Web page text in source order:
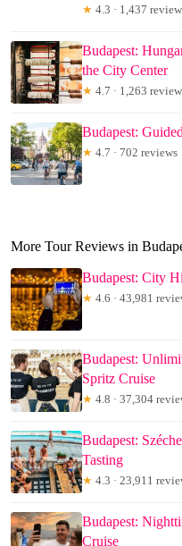
★ 4.3 · 1,437
Budapest:
the City Center
★ 4.7 · 1,263
Budapest:
★ 4.7 · 702 reviews
More Tour Reviews in
Budapest: City
★ 4.6 · 43,981
Budapest:
Spritz Cruise
★ 4.8 · 37,304
Budapest:
Tasting
★ 4.3 · 23,911
Budapest:
Cruise